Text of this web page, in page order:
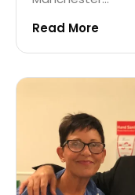
Read More